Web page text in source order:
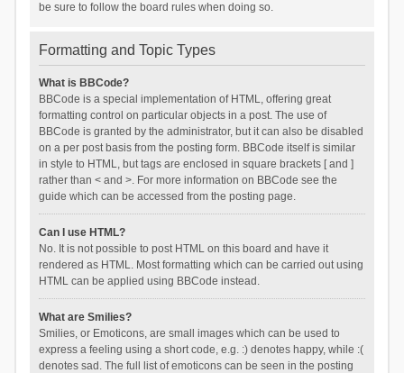
be sure to follow the board rules when doing so.
Formatting and Topic Types
What is BBCode?
BBCode is a special implementation of HTML, offering great
formatting control on particular objects in a post. The use of
BBCode is granted by the administrator, but it can also be disabled
on a per post basis from the posting form. BBCode itself is similar
in style to HTML, but tags are enclosed in square brackets [ and ]
rather than < and >. For more information on BBCode see the
guide which can be accessed from the posting page.
Can I use HTML?
No. It is not possible to post HTML on this board and have it
rendered as HTML. Most formatting which can be carried out using
HTML can be applied using BBCode instead.
What are Smilies?
Smilies, or Emoticons, are small images which can be used to
express a feeling using a short code, e.g. :) denotes happy, while :(
denotes sad. The full list of emoticons can be seen in the posting